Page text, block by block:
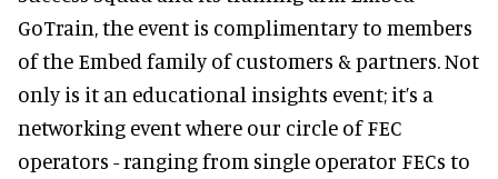
GoTrain, the event is complimentary to members
of the Embed family of customers & partners. Not
only is it an educational insights event; it’s a
networking event where our circle of FEC
operators - ranging from single operator FECs to